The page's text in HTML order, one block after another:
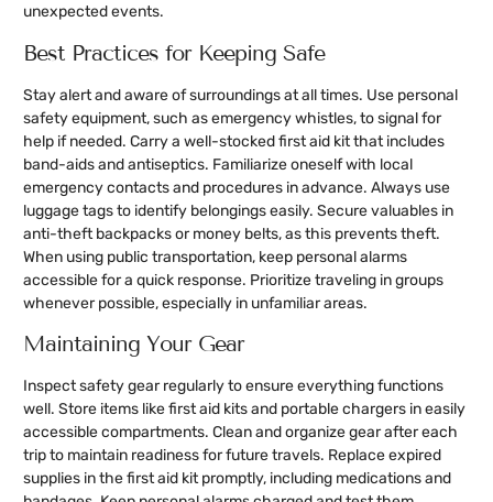
unexpected events.
Best Practices for Keeping Safe
Stay alert and aware of surroundings at all times. Use personal
safety equipment, such as emergency whistles, to signal for
help if needed. Carry a well-stocked first aid kit that includes
band-aids and antiseptics. Familiarize oneself with local
emergency contacts and procedures in advance. Always use
luggage tags to identify belongings easily. Secure valuables in
anti-theft backpacks or money belts, as this prevents theft.
When using public transportation, keep personal alarms
accessible for a quick response. Prioritize traveling in groups
whenever possible, especially in unfamiliar areas.
Maintaining Your Gear
Inspect safety gear regularly to ensure everything functions
well. Store items like first aid kits and portable chargers in easily
accessible compartments. Clean and organize gear after each
trip to maintain readiness for future travels. Replace expired
supplies in the first aid kit promptly, including medications and